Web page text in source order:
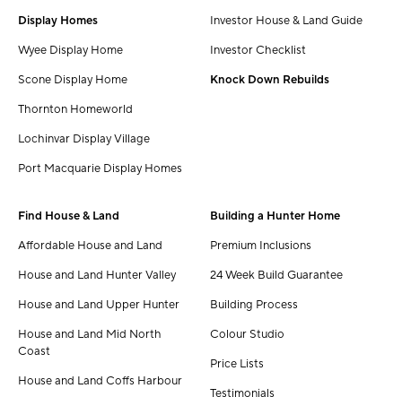
Display Homes
Wyee Display Home
Scone Display Home
Thornton Homeworld
Lochinvar Display Village
Port Macquarie Display Homes
Investor House & Land Guide
Investor Checklist
Knock Down Rebuilds
Find House & Land
Affordable House and Land
House and Land Hunter Valley
House and Land Upper Hunter
House and Land Mid North
Coast
House and Land Coffs Harbour
Building a Hunter Home
Premium Inclusions
24 Week Build Guarantee
Building Process
Colour Studio
Price Lists
Testimonials